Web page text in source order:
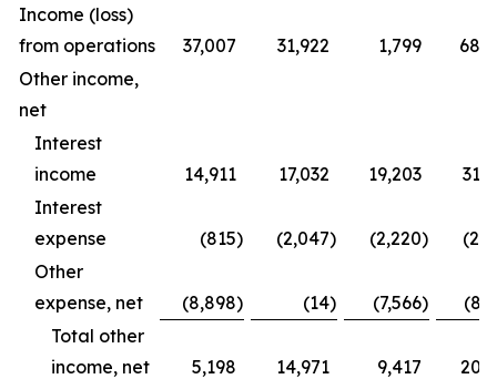
Income (loss)
from operations
37,007 31,922 1,799
Other income,
net
Interest
income
14,911 17,032 19,203
Interest
expense
(815) (2,047) (2,220)
Other
expense, net
(8,898) (14) (7,566)
Total other
income, net
5,198 14,971 9,417